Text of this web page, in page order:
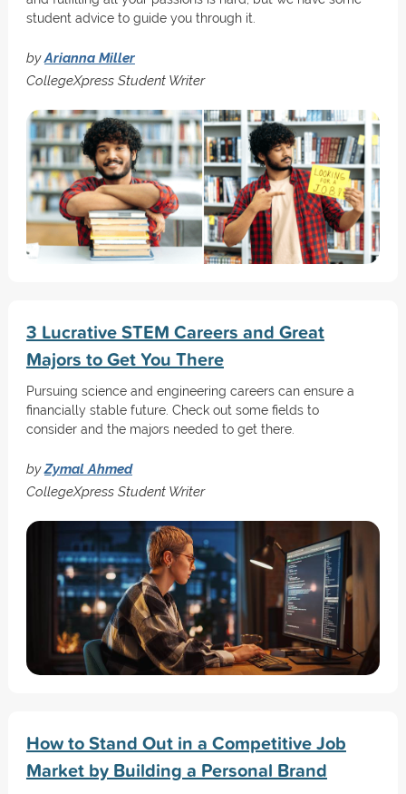
student advice to guide you through it.
byArianna Miller
CollegeXpress Student Writer
3 Lucrative STEM Careers and Great
Majors to Get You There
Pursuing science and engineering careers can ensure a
financially stable future. Check out some fields to
consider and the majors needed to get there.
byZymal Ahmed
CollegeXpress Student Writer
How to Stand Out in a Competitive Job
Market by Building a Personal Brand